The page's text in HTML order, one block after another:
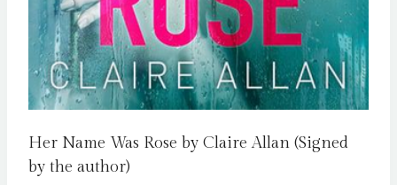
Her Name Was Rose by Claire Allan (Signed
by the author)